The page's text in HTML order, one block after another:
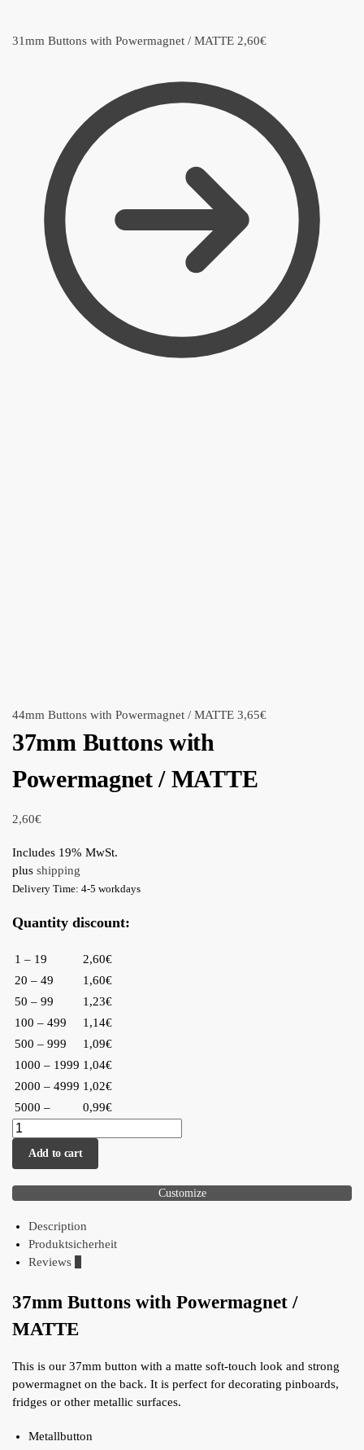
31mm Buttons with Powermagnet / MATTE 2,60€
44mm Buttons with Powermagnet / MATTE 3,65€
37mm Buttons with
Powermagnet / MATTE
2,60€
Includes 19% MwSt.
plus shipping
Delivery Time: 4-5 workdays
Quantity discount:
1 – 19
2,60€
20 – 49
1,60€
50 – 99
1,23€
100 – 499
1,14€
500 – 999
1,09€
1000 – 1999 1,04€
2000 – 4999 1,02€
5000 –
0,99€
Add to cart
Customize
Description
Produktsicherheit
Reviews
37mm Buttons with Powermagnet /
MATTE
This is our 37mm button with a matte soft-touch look and strong
powermagnet on the back. It is perfect for decorating pinboards,
fridges or other metallic surfaces.
Metallbutton